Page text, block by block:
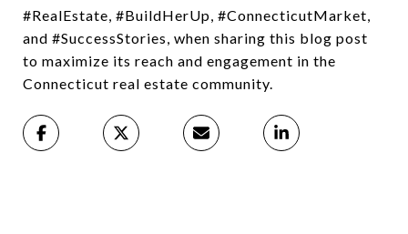
#RealEstate, #BuildHerUp, #ConnecticutMarket,
and #SuccessStories, when sharing this blog post
to maximize its reach and engagement in the
Connecticut real estate community.